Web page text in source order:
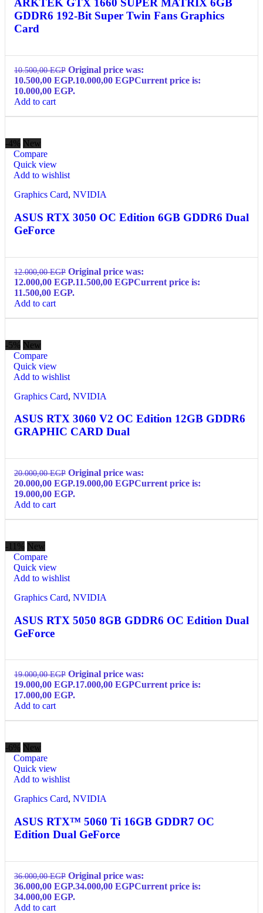
ARKTEK GTX 1660 SUPER MATRIX 6GB
GDDR6 192-Bit Super Twin Fans Graphics
Card
10.500,00EGP Original price was:
10.500,00 EGP.10.000,00 EGPCurrent price is:
10.000,00 EGP.
Add to cart
-4% New
Compare
Quick view
Add to wishlist
Graphics Card, NVIDIA
ASUS RTX 3050 OC Edition 6GB GDDR6 Dual
GeForce
12.000,00EGP Original price was:
12.000,00 EGP.11.500,00 EGPCurrent price is:
11.500,00 EGP.
Add to cart
-5% New
Compare
Quick view
Add to wishlist
Graphics Card, NVIDIA
ASUS RTX 3060 V2 OC Edition 12GB GDDR6
GRAPHIC CARD Dual
20.000,00EGP Original price was:
20.000,00 EGP.19.000,00 EGPCurrent price is:
19.000,00 EGP.
Add to cart
-11% New
Compare
Quick view
Add to wishlist
Graphics Card, NVIDIA
ASUS RTX 5050 8GB GDDR6 OC Edition Dual
GeForce
19.000,00EGP Original price was:
19.000,00 EGP.17.000,00 EGPCurrent price is:
17.000,00 EGP.
Add to cart
-6% New
Compare
Quick view
Add to wishlist
Graphics Card, NVIDIA
ASUS RTX™ 5060 Ti 16GB GDDR7 OC
Edition Dual GeForce
36.000,00EGP Original price was:
36.000,00 EGP.34.000,00 EGPCurrent price is:
34.000,00 EGP.
Add to cart